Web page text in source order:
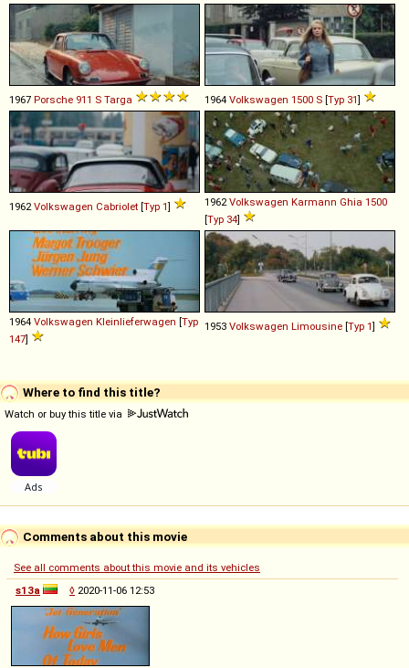
1967 Porsche 911 S Targa 1964 Volkswagen 1500 S [Typ 31]
1962 Volkswagen Cabriolet [Typ 1] 1962 Volkswagen Karmann Ghia 1500
[Typ 34]
1964 Volkswagen Kleinlieferwagen [Typ
147]
1953 Volkswagen Limousine [Typ 1]
Where to find this title?
Watch or buy this title via
Comments about this movie
See all comments about this movie and its vehicles
s13a
◊ 2020-11-06 12:53